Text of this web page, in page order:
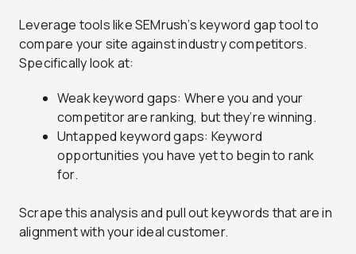
Leverage tools like SEMrush’s keyword gap tool to
compare your site against industry competitors.
Specifically look at:
Weak keyword gaps: Where you and your
competitor are ranking, but they’re winning.
Untapped keyword gaps: Keyword
opportunities you have yet to begin to rank
for.
Scrape this analysis and pull out keywords that are in
alignment with your ideal customer.